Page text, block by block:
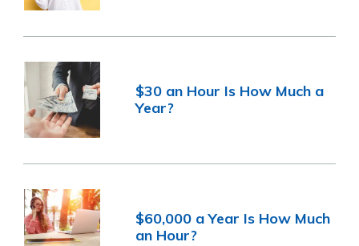
$30 an Hour Is How Much a
Year?
$60,000 a Year Is How Much
an Hour?